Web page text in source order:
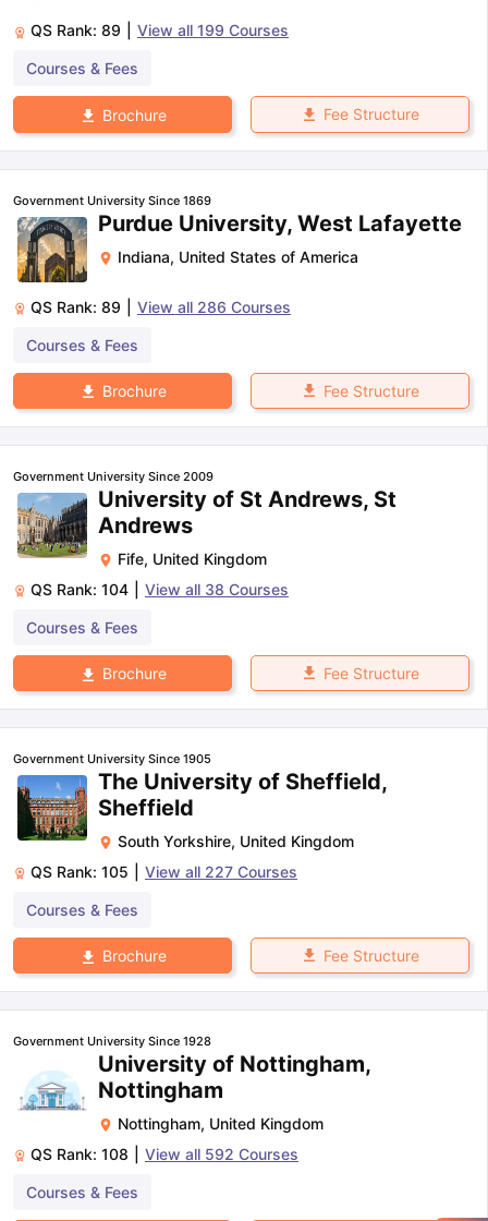
QS Rank: 89 View all 199 Courses
Courses & Fees
Brochure Fee Structure
Government University Since 1869
Purdue University, West Lafayette
Indiana, United States of America
QS Rank: 89 View all 286 Courses
Courses & Fees
Brochure Fee Structure
Government University Since 2009
University of St Andrews, St
Andrews
Fife, United Kingdom
QS Rank: 104 View all 38 Courses
Courses & Fees
Brochure Fee Structure
Government University Since 1905
The University of Sheffield,
Sheffield
South Yorkshire, United Kingdom
QS Rank: 105 View all 227 Courses
Courses & Fees
Brochure Fee Structure
Government University Since 1928
University of Nottingham,
Nottingham
Nottingham, United Kingdom
QS Rank: 108 View all 592 Courses
Courses & Fees